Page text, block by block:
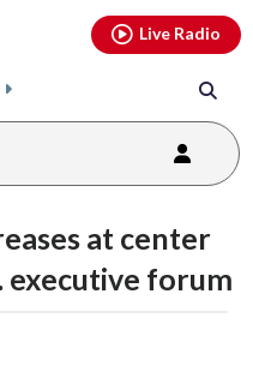
Live Radio
at center
forum
youtubethreads